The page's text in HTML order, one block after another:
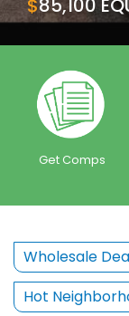
$85,100
Get Comps
Wholesale
Hot